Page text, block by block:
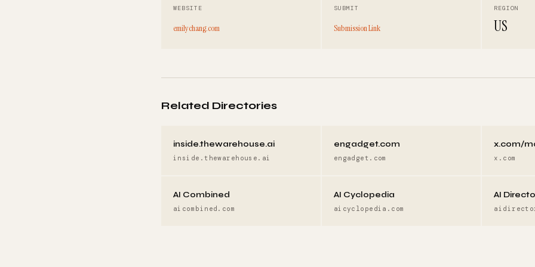
WEBSITE
emilychang.com
SUBMIT
Submission Link
REGION
US
Related Directories
inside.thewarehouse.ai
inside.thewarehouse.ai
engadget.com
engadget.com
x.com/
x.com
AI Combined
aicombined.com
AI Cyclopedia
aicyclopedia.com
AI